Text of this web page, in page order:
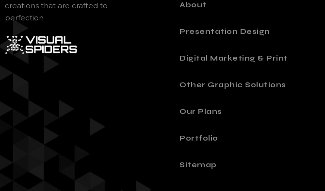
creations that are crafted to
perfection
About
Presentation Design
Digital Marketing & Print
Other Graphic Solutions
Our Plans
Portfolio
Sitemap